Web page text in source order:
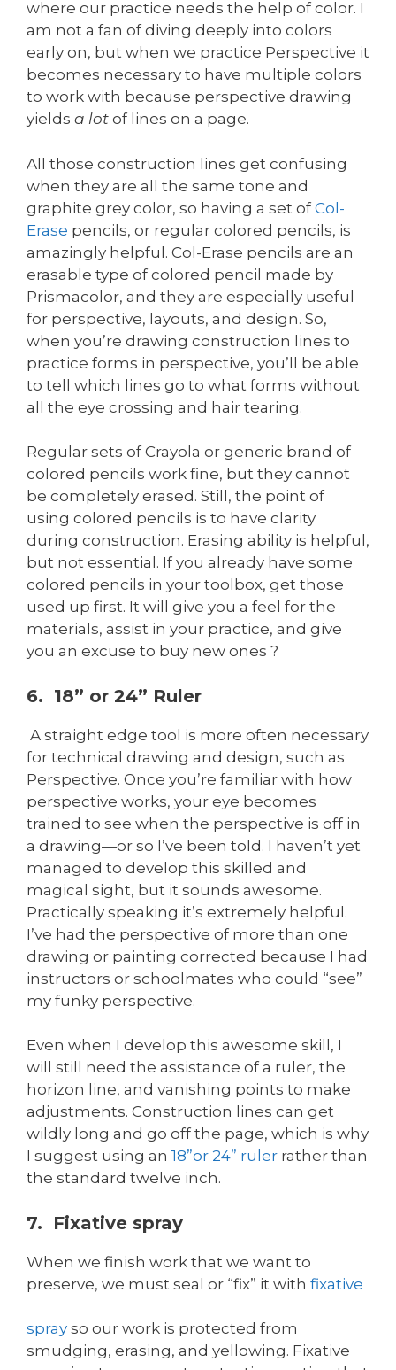
where our practice needs the help of color. I
am not a fan of diving deeply into colors
early on, but when we practice Perspective it
becomes necessary to have multiple colors
to work with because perspective drawing
yields a lot of lines on a page.
All those construction lines get confusing
when they are all the same tone and
graphite grey color, so having a set of Col-
Erase pencils, or regular colored pencils, is
amazingly helpful. Col-Erase pencils are an
erasable type of colored pencil made by
Prismacolor, and they are especially useful
for perspective, layouts, and design. So,
when you’re drawing construction lines to
practice forms in perspective, you’ll be able
to tell which lines go to what forms without
all the eye crossing and hair tearing.
Regular sets of Crayola or generic brand of
colored pencils work fine, but they cannot
be completely erased. Still, the point of
using colored pencils is to have clarity
during construction. Erasing ability is helpful,
but not essential. If you already have some
colored pencils in your toolbox, get those
used up first. It will give you a feel for the
materials, assist in your practice, and give
you an excuse to buy new ones ?
6. 18” or 24” Ruler
A straight edge tool is more often necessary
for technical drawing and design, such as
Perspective. Once you’re familiar with how
perspective works, your eye becomes
trained to see when the perspective is off in
a drawing—or so I’ve been told. I haven’t yet
managed to develop this skilled and
magical sight, but it sounds awesome.
Practically speaking it’s extremely helpful.
I’ve had the perspective of more than one
drawing or painting corrected because I had
instructors or schoolmates who could “see”
my funky perspective.
Even when I develop this awesome skill, I
will still need the assistance of a ruler, the
horizon line, and vanishing points to make
adjustments. Construction lines can get
wildly long and go off the page, which is why
I suggest using an 18”or 24” ruler rather than
the standard twelve inch.
7. Fixative spray
When we finish work that we want to
preserve, we must seal or “fix” it with fixative
spray so our work is protected from
smudging, erasing, and yellowing. Fixative